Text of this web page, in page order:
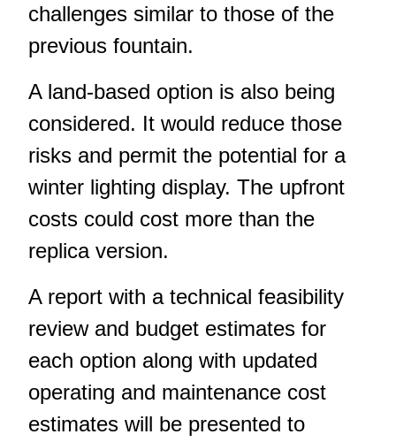
challenges similar to those of the
previous fountain.
A land-based option is also being
considered. It would reduce those
risks and permit the potential for a
winter lighting display. The upfront
costs could cost more than the
replica version.
A report with a technical feasibility
review and budget estimates for
each option along with updated
operating and maintenance cost
estimates will be presented to